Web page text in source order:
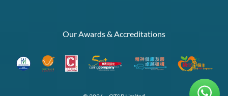
Our Awards & Accreditations